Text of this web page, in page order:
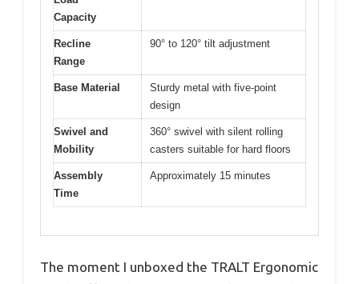
Capacity
Recline
Range
90° to 120° tilt adjustment
Base Material
Sturdy metal with five-point
design
Swivel and
Mobility
360° swivel with silent rolling
casters suitable for hard floors
Assembly
Time
Approximately 15 minutes
The moment I unboxed the TRALT Ergonomic